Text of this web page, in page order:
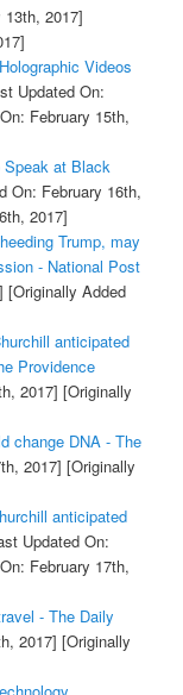
2017]
Videos
Updated On:
February 15th,
Speak at Black
On: February 16th,
2017]
Trump, may
- National Post
[Originally Added
anticipated
Providence
2017] [Originally
change DNA - The
2017] [Originally
anticipated
Updated On:
February 17th,
- The Daily
2017] [Originally